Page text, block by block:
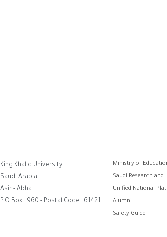
King Khalid University
Saudi Arabia
Asir - Abha
P.O.Box : 960 - Postal Code : 61421
روابط
الفوتر
Ministry of
Saudi Research
Unified National
Alumni
Safety Guide